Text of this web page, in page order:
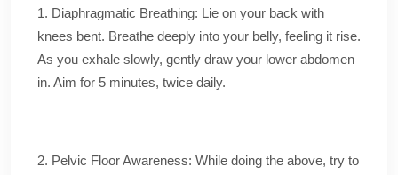
1. Diaphragmatic Breathing: Lie on your back with
knees bent. Breathe deeply into your belly, feeling it rise.
As you exhale slowly, gently draw your lower abdomen
in. Aim for 5 minutes, twice daily.
2. Pelvic Floor Awareness: While doing the above, try to